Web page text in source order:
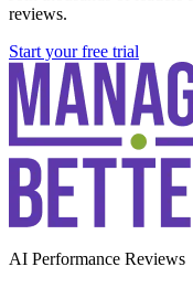
reviews.
Start your free trial
AI Performance Reviews